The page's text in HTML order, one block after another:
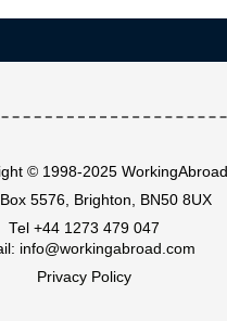
© 1998-2025 WorkingAbroad
5576, Brighton, BN50 8UX
Tel +44 1273 479 047
info@workingabroad.com
Privacy Policy